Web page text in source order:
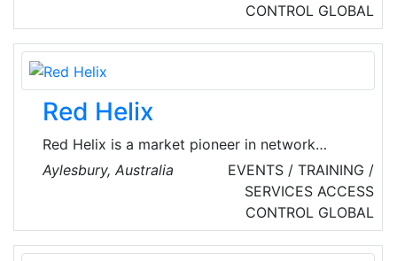
security services. Their tailored services are
provided to clients in all major cities in the UK
and Ireland, a strong presence in the US and
other locations around the world.
CONTROL GLOBAL
Red Helix
Red Helix is a market pioneer in network
performance and cyber security. Previously
known as Phoenix Datacom, evolved into Red
Helix, developing the brand to match what
offer – a strong, stable, and resilient source of
protection and optimization for organizations
Aylesbury, Australia
EVENTS / TRAINING /
SERVICES ACCESS
CONTROL GLOBAL